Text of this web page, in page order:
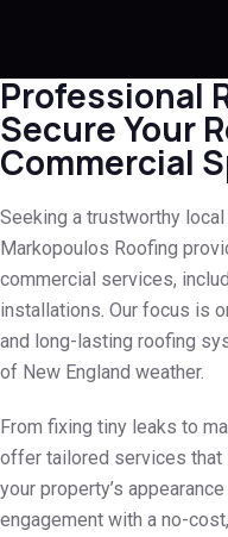
Professional
Secure Your
Commercial
Seeking a trustworthy
Markopoulos Roofing
commercial services,
installations. Our focus is
and long-lasting roofing
of New England weather.
From fixing tiny leaks to
offer tailored services that
your property’s
engagement with a no-